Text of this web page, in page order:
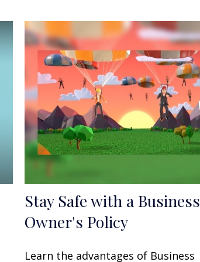
Stay Safe with a Business
Owner's Policy
Learn the advantages of Business